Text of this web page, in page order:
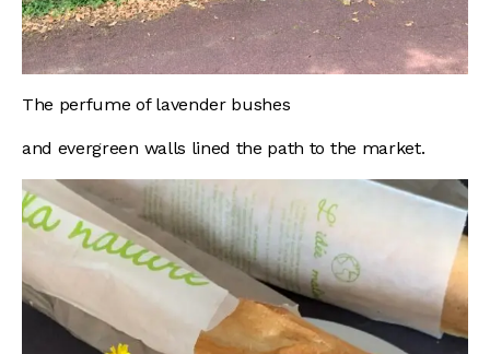
The perfume of lavender bushes
and evergreen walls lined the path to the market.